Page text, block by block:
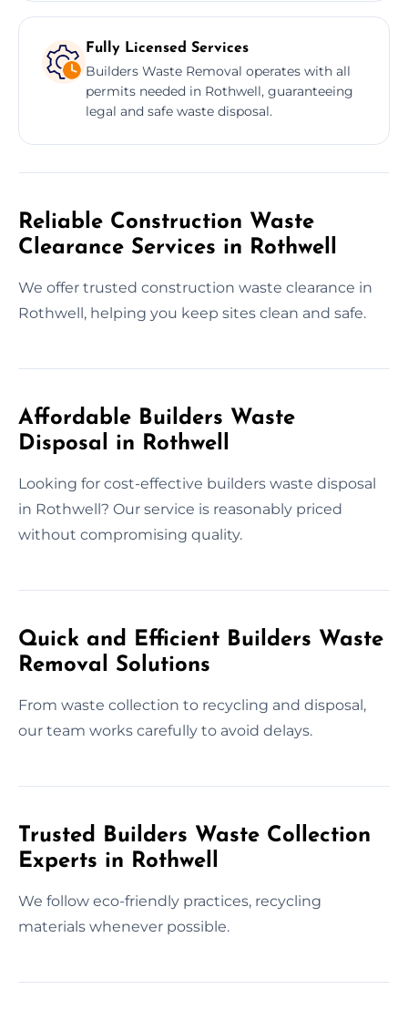
Fully Licensed Services
Builders Waste Removal operates with all
permits needed in Rothwell, guaranteeing
legal and safe waste disposal.
Reliable Construction Waste
Clearance Services in Rothwell
We offer trusted construction waste clearance in
Rothwell, helping you keep sites clean and safe.
Affordable Builders Waste
Disposal in Rothwell
Looking for cost-effective builders waste disposal
in Rothwell? Our service is reasonably priced
without compromising quality.
Quick and Efficient Builders Waste
Removal Solutions
From waste collection to recycling and disposal,
our team works carefully to avoid delays.
Trusted Builders Waste Collection
Experts in Rothwell
We follow eco-friendly practices, recycling
materials whenever possible.